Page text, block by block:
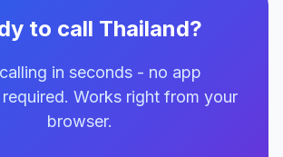
to call Thailand?
in seconds - no app
Works right from your
browser.